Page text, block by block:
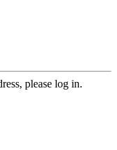
please log in.